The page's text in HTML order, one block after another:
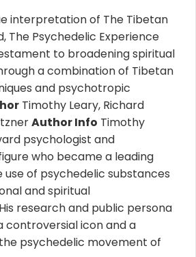
interpretation of The Tibetan
The Psychedelic Experience
to broadening spiritual
a combination of Tibetan
and psychotropic
Timothy Leary, Richard
AuthorInfo Timothy
psychologist and
who became a leading
of psychedelic substances
and spiritual
research and public persona
controversial icon and a
psychedelic movement of